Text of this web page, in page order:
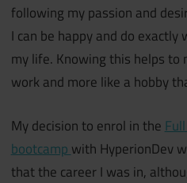
following my passion and
I can be happy and do
my life. Knowing this helps to
work and more like a hobby
My decision to enrol in the
bootcamp with HyperionDev
that the career I was in,